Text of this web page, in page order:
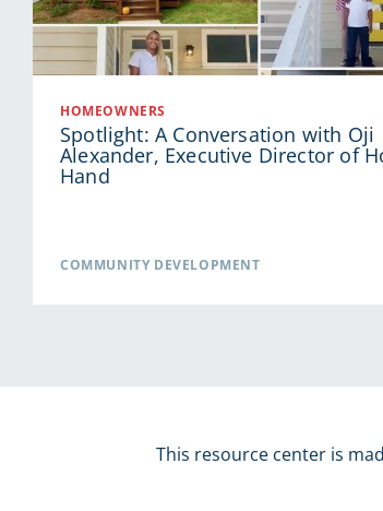
HOMEOWNERS
Spotlight: A Conversation with Oji
Alexander, Executive Director of
Hand
COMMUNITY DEVELOPMENT
This resource center is